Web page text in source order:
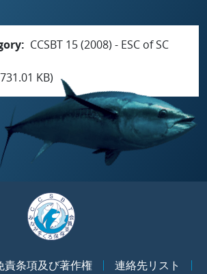
CCSBT 15 (2008) - ESC of SC
KB)
責条項及び著作権 連絡先リスト